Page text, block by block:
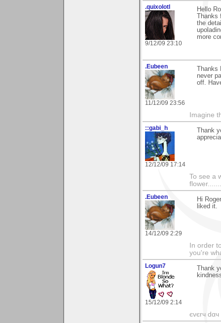
.quixolotl
9/12/09 23:10
Hello
Thanks
the
more
.Eubeen
11/12/09 23:56
Thanks
never
off.
Imagine
::gabi_h
12/12/09 17:14
Thank
To see a
.Eubeen
14/12/09 2:29
Hi
liked it.
In order
you're
Logun7
15/12/09 2:14
Thank
єvєrч